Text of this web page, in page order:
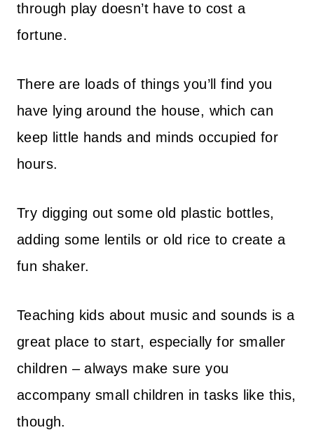
through play doesn’t have to cost a
fortune.
There are loads of things you’ll find you
have lying around the house, which can
keep little hands and minds occupied for
hours.
Try digging out some old plastic bottles,
adding some lentils or old rice to create a
fun shaker.
Teaching kids about music and sounds is a
great place to start, especially for smaller
children – always make sure you
accompany small children in tasks like this,
though.